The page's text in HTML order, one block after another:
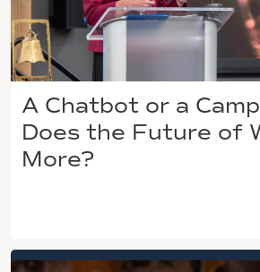
A Chatbot or a
Does the Future of
More?